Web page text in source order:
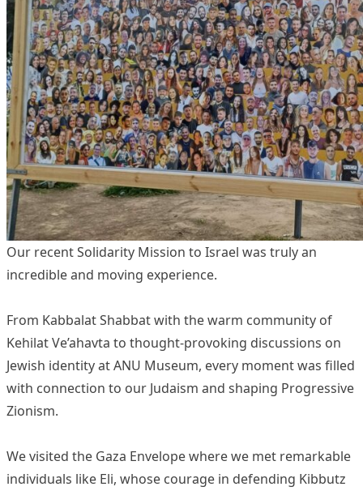
Our recent Solidarity Mission to Israel was truly an
incredible and moving experience.
From Kabbalat Shabbat with the warm community of
Kehilat Ve’ahavta to thought-provoking discussions on
Jewish identity at ANU Museum, every moment was filled
with connection to our Judaism and shaping Progressive
Zionism.
We visited the Gaza Envelope where we met remarkable
individuals like Eli, whose courage in defending Kibbutz